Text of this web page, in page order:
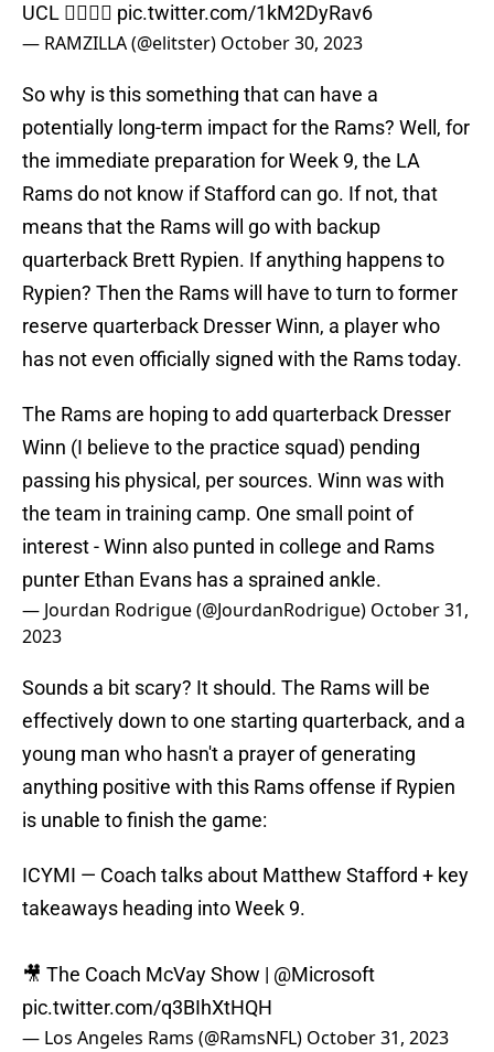
UCL 👇🏼👍🏼 pic.twitter.com/1kM2DyRav6
— RAMZILLA (@elitster) October 30, 2023
So why is this something that can have a
potentially long-term impact for the Rams? Well, for
the immediate preparation for Week 9, the LA
Rams do not know if Stafford can go. If not, that
means that the Rams will go with backup
quarterback Brett Rypien. If anything happens to
Rypien? Then the Rams will have to turn to former
reserve quarterback Dresser Winn, a player who
has not even officially signed with the Rams today.
The Rams are hoping to add quarterback Dresser
Winn (I believe to the practice squad) pending
passing his physical, per sources. Winn was with
the team in training camp. One small point of
interest - Winn also punted in college and Rams
punter Ethan Evans has a sprained ankle.
— Jourdan Rodrigue (@JourdanRodrigue) October 31,
2023
Sounds a bit scary? It should. The Rams will be
effectively down to one starting quarterback, and a
young man who hasn't a prayer of generating
anything positive with this Rams offense if Rypien
is unable to finish the game:
ICYMI — Coach talks about Matthew Stafford + key
takeaways heading into Week 9.
🎥 The Coach McVay Show | @Microsoft
pic.twitter.com/q3BIhXtHQH
— Los Angeles Rams (@RamsNFL) October 31, 2023